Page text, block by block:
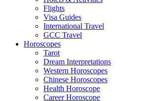
Flights
Visa Guides
International Travel
GCC Travel
Horoscopes
Tarot
Dream Interpretations
Western Horoscopes
Chinese Horoscopes
Health Horoscope
Career Horoscope